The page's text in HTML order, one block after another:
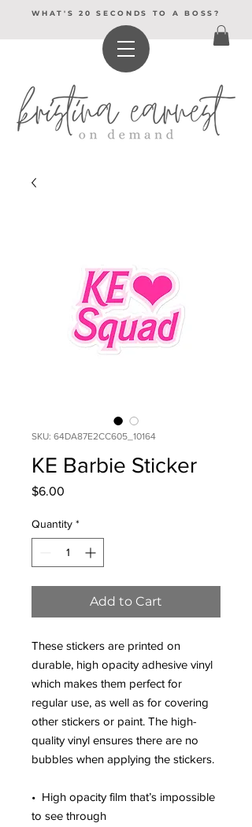
WHAT'S 20 SECONDS TO A BOSS?
SKU: 64DA87E2CC605_10164
KE Barbie Sticker
$6.00
Quantity *
Add to Cart
These stickers are printed on
durable, high opacity adhesive vinyl
which makes them perfect for
regular use, as well as for covering
other stickers or paint. The high-
quality vinyl ensures there are no
bubbles when applying the stickers.
•  High opacity film that’s impossible
to see through